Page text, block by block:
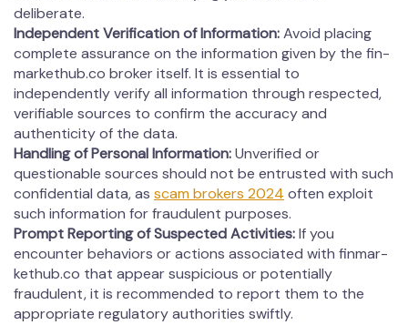
deliberate.
Independent Verification of Information:Avoid placing
complete assurance on the information given by the fin­
mar­kethub.co broker itself. It is essential to
independently verify all information through respected,
verifiable sources to confirm the accuracy and
authenticity of the data.
Handling of Personal Information:Unverified or
questionable sources should not be entrusted with such
confidential data, as scam brokers 2024 often exploit
such information for fraudulent purposes.
Prompt Reporting of Suspected Activities:If you
encounter behaviors or actions associated with fin­mar­
kethub.co that appear suspicious or potentially
fraudulent, it is recommended to report them to the
appropriate regulatory authorities swiftly.